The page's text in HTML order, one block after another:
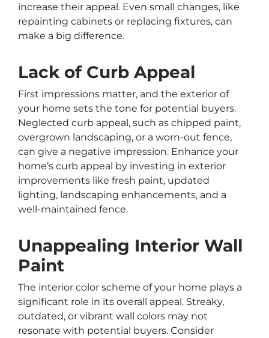
increase their appeal. Even small changes, like
repainting cabinets or replacing fixtures, can
make a big difference.
Lack of Curb Appeal
First impressions matter, and the exterior of
your home sets the tone for potential buyers.
Neglected curb appeal, such as chipped paint,
overgrown landscaping, or a worn-out fence,
can give a negative impression. Enhance your
home’s curb appeal by investing in exterior
improvements like fresh paint, updated
lighting, landscaping enhancements, and a
well-maintained fence.
Unappealing Interior Wall
Paint
The interior color scheme of your home plays a
significant role in its overall appeal. Streaky,
outdated, or vibrant wall colors may not
resonate with potential buyers. Consider